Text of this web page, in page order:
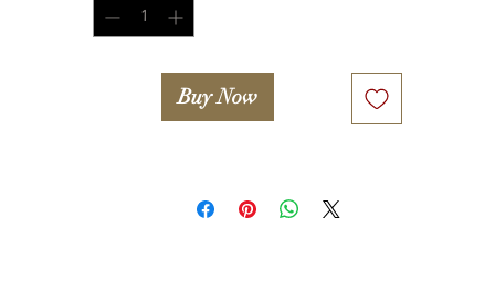
My FALL-WINTER COLLECTION "ENTROPY" 2015/2016
as seen at FASHION SHOW /DC FASHION WEEK '2015
Buy Now